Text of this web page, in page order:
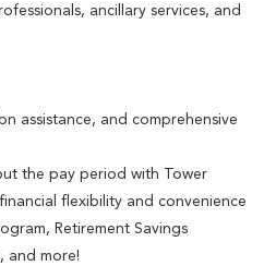
ancillary services, and
assistance, and comprehensive
the pay period with Tower
flexibility and convenience
Retirement Savings
and more!